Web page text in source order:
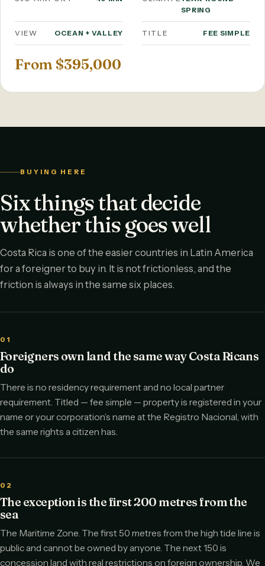
SPRING
VIEW OCEAN + VALLEY TITLE FEE SIMPLE
From $395,000
BUYING HERE
Six things that decide
whether this goes well
Costa Rica is one of the easier countries in Latin America
for a foreigner to buy in. It is not frictionless, and the
friction is always in the same six places.
01
Foreigners own land the same way Costa Ricans
do
There is no residency requirement and no local partner
requirement. Titled — fee simple — property is registered in your
name or your corporation’s name at the Registro Nacional, with
the same rights a citizen has.
02
The exception is the first 200 metres from the
sea
The Maritime Zone. The first 50 metres from the high tide line is
public and cannot be owned by anyone. The next 150 is
concession land with real restrictions on foreign ownership. We